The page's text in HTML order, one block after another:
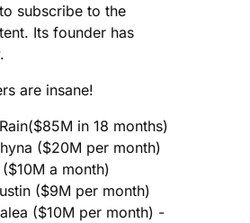
subscribe to the
Its founder has
are insane!
in 18 months)
($20M per month)
a month)
($9M per month)
($10M per month) -